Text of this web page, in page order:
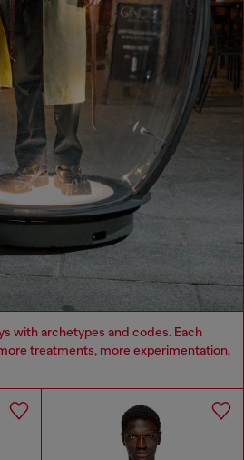
with archetypes and codes. Each
treatments, more experimentation,